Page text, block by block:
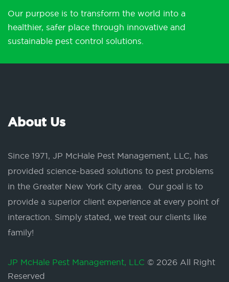
Our purpose is to transform the world into a
healthier, safer place through innovative and
sustainable pest control solutions.
About Us
Since 1971, JP McHale Pest Management, LLC, has
provided science-based solutions to pest problems
in the Greater New York City area. Our goal is to
provide a superior client experience at every point of
interaction. Simply stated, we treat our clients like
family!
JP McHale Pest Management, LLC © 2026 All Right
Reserved